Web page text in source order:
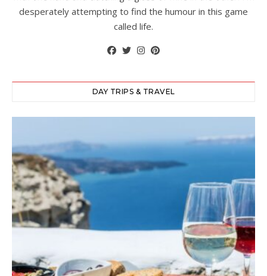
desperately attempting to find the humour in this game
called life.
DAY TRIPS & TRAVEL